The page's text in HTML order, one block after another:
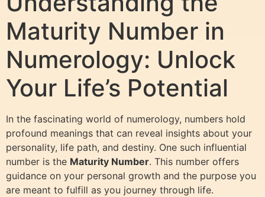
Maturity Number in
Numerology: Unlock
Your Life’s Potential
In the fascinating world of numerology, numbers hold
profound meanings that can reveal insights about your
personality, life path, and destiny. One such influential
number is the Maturity Number. This number offers
guidance on your personal growth and the purpose you
are meant to fulfill as you journey through life.